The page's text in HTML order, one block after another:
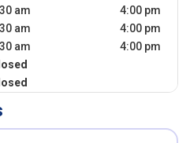
am
4:00 pm
am
4:00 pm
am
4:00 pm